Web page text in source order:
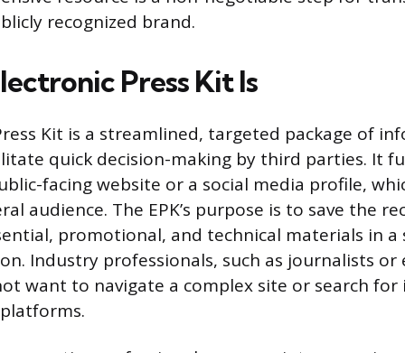
recognized brand.
Press Kit Is
Kit is a streamlined, targeted package of
quick decision-making by third parties. It
facing website or a social media profile,
audience. The EPK’s purpose is to save the
promotional, and technical materials in a
Industry professionals, such as journalists or
want to navigate a complex site or search